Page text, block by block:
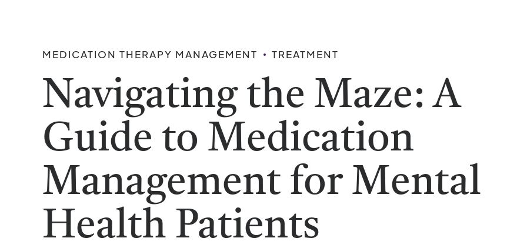
MEDICATION THERAPY MANAGEMENT TREATMENT
Navigating the Maze: A
Guide to Medication
Management for Mental
Health Patients